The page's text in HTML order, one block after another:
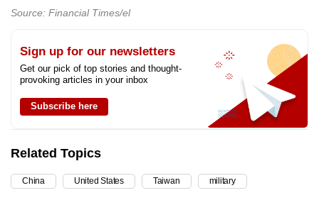
Source: Financial Times/el
Sign up for our newsletters
Get our pick of top stories and thought-
provoking articles in your inbox
Subscribe here
Related Topics
China United States Taiwan military